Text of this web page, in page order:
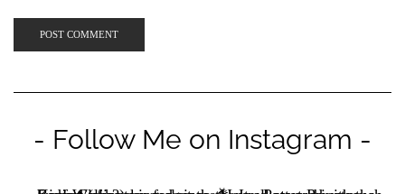
- Follow Me on Instagram -